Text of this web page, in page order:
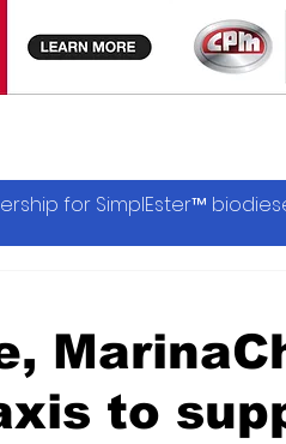
for SimplEster™
to